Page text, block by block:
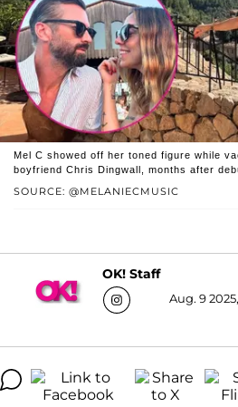
SOURCE: @MELANIECMUSIC
Mel C showed off her toned figure while
boyfriend Chris Dingwall, months after
OK! Staff
Aug. 9